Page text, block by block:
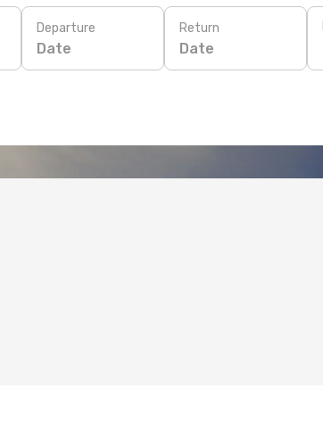
Departure
Date
Return
Date